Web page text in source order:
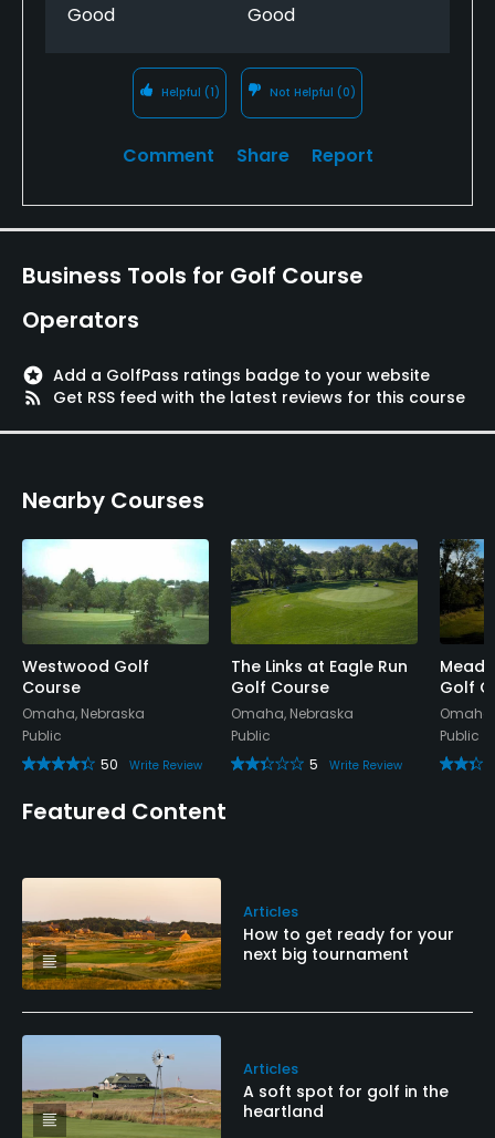
Good Good
Helpful (1) Not Helpful (0)
Comment Share Report
Business Tools for Golf Course
Operators
stars Add a GolfPass ratings badge to your website
rss_feed
Get RSS feed with the latest reviews for this course
Nearby Courses
Westwood Golf
Course
Omaha, Nebraska
Public
50
Write Review
The Links at Eagle Run
Golf Course
Omaha, Nebraska
Public
5
Write Review
Golf
Public
Featured Content
Articles
How to get ready for your
next big tournament
Articles
A soft spot for golf in the
heartland